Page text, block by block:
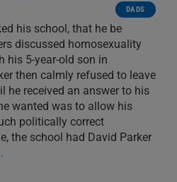
DADS
his school, that he be
discussed homosexuality
his 5-year-old son in
then calmly refused to leave
he received an answer to his
wanted was to allow his
politically correct
the school had David Parker